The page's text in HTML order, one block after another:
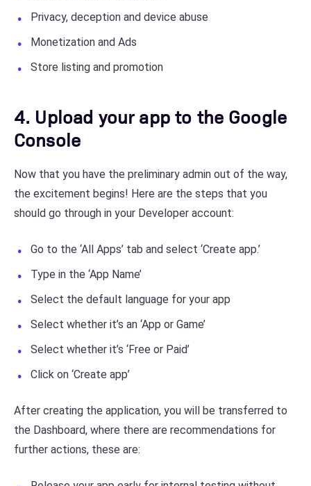
Privacy, deception and device abuse
Monetization and Ads
Store listing and promotion
4. Upload your app to the Google
Console
Now that you have the preliminary admin out of the way,
the excitement begins! Here are the steps that you
should go through in your Developer account:
Go to the ‘All Apps’ tab and select ‘Create app.’
Type in the ‘App Name’
Select the default language for your app
Select whether it’s an ‘App or Game’
Select whether it’s ‘Free or Paid’
Click on ‘Create app’
After creating the application, you will be transferred to
the Dashboard, where there are recommendations for
further actions, these are: